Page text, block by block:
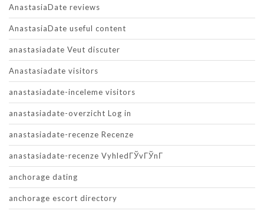
AnastasiaDate reviews
AnastasiaDate useful content
anastasiadate Veut discuter
Anastasiadate visitors
anastasiadate-inceleme visitors
anastasiadate-overzicht Log in
anastasiadate-recenze Recenze
anastasiadate-recenze VyhledГЎvГЎnГ­
anchorage dating
anchorage escort directory